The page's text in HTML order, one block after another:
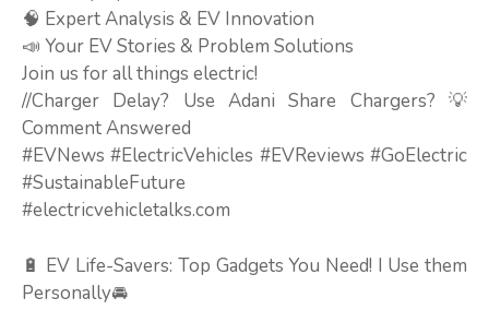
🧠 Expert Analysis & EV Innovation
📣 Your EV Stories & Problem Solutions
Join us for all things electric!
//Charger Delay? Use Adani Share Chargers? 💡
Comment Answered
#EVNews #ElectricVehicles #EVReviews #GoElectric
#SustainableFuture
#electricvehicletalks.com
🔋 EV Life-Savers: Top Gadgets You Need! I Use them
Personally🚘